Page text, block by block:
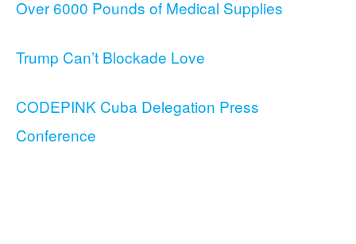
Over 6000 Pounds of Medical Supplies
Trump Can’t Blockade Love
CODEPINK Cuba Delegation Press
Conference